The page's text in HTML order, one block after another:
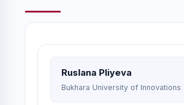
Ruslana Pliyeva
Bukhara University of Innovations